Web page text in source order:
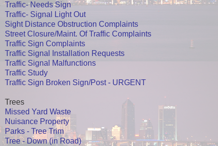
Traffic- Needs Sign
Traffic- Signal Light Out
Sight Distance Obstruction Complaints
Street Closure/Maint. Of Traffic Complaints
Traffic Sign Complaints
Traffic Signal Installation Requests
Traffic Signal Malfunctions
Traffic Study
Traffic Sign Broken Sign/Post - URGENT
Trees
Missed Yard Waste
Nuisance Property
Parks - Tree Trim
Tree - Down (in Road)